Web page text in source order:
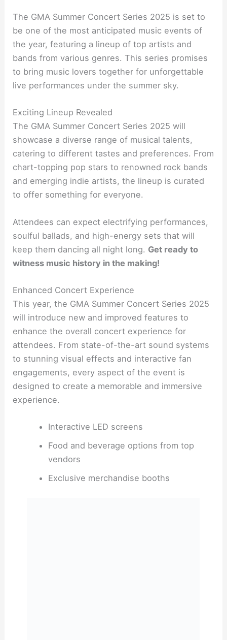
The GMA Summer Concert Series 2025 is set to
be one of the most anticipated music events of
the year, featuring a lineup of top artists and
bands from various genres. This series promises
to bring music lovers together for unforgettable
live performances under the summer sky.
Exciting Lineup Revealed
The GMA Summer Concert Series 2025 will
showcase a diverse range of musical talents,
catering to different tastes and preferences. From
chart-topping pop stars to renowned rock bands
and emerging indie artists, the lineup is curated
to offer something for everyone.
Attendees can expect electrifying performances,
soulful ballads, and high-energy sets that will
keep them dancing all night long. Get ready to
witness music history in the making!
Enhanced Concert Experience
This year, the GMA Summer Concert Series 2025
will introduce new and improved features to
enhance the overall concert experience for
attendees. From state-of-the-art sound systems
to stunning visual effects and interactive fan
engagements, every aspect of the event is
designed to create a memorable and immersive
experience.
Interactive LED screens
Food and beverage options from top
vendors
Exclusive merchandise booths